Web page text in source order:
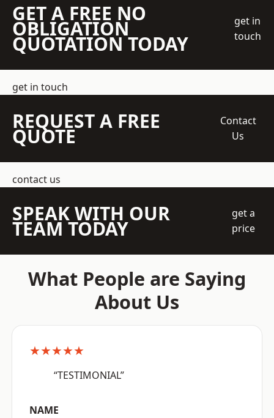
GET A FREE NO
OBLIGATION
QUOTATION TODAY
get in
touch
get in touch
REQUEST A FREE
QUOTE
Contact
Us
contact us
SPEAK WITH OUR
TEAM TODAY
get a
price
What People are Saying
About Us
★★★★★
“TESTIMONIAL”
NAME